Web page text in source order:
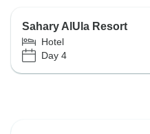
Sahary AlUla Resort
Hotel
Day 4